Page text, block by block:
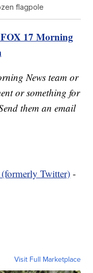
flagpole
17 Morning
News team or
or something for
them an email
Twitter) -
Visit Full Marketplace